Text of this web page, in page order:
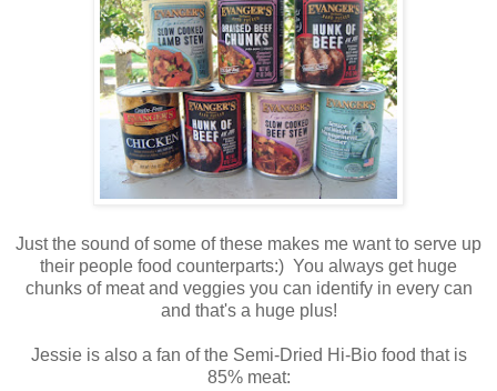
Just the sound of some of these makes me want to serve up
their people food counterparts:) You always get huge
chunks of meat and veggies you can identify in every can
and that's a huge plus!
Jessie is also a fan of the Semi-Dried Hi-Bio food that is
85% meat: